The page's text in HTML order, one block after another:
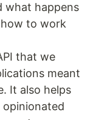
what happens
to work
that we
meant
It also helps